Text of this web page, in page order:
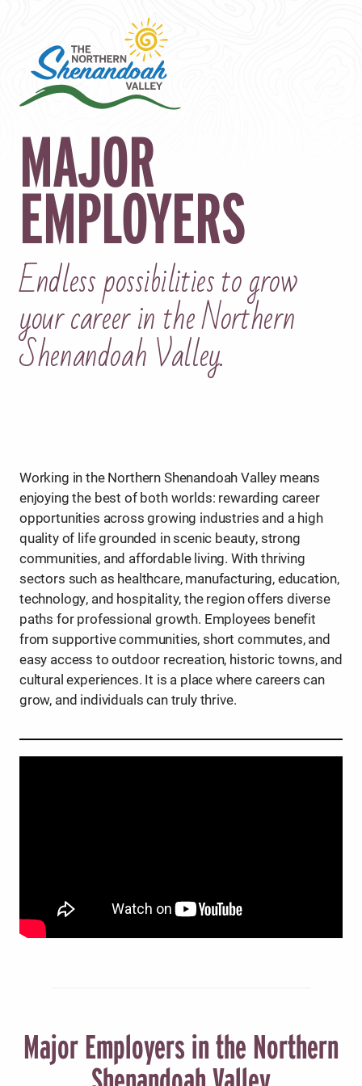
MAJOR
EMPLOYERS
Endless possibilities to grow
your career in the Northern
Shenandoah Valley.
Working in the Northern Shenandoah Valley means
enjoying the best of both worlds: rewarding career
opportunities across growing industries and a high
quality of life grounded in scenic beauty, strong
communities, and affordable living. With thriving
sectors such as healthcare, manufacturing, education,
technology, and hospitality, the region offers diverse
paths for professional growth. Employees benefit
from supportive communities, short commutes, and
easy access to outdoor recreation, historic towns, and
cultural experiences. It is a place where careers can
grow, and individuals can truly thrive.
Major Employers in the Northern